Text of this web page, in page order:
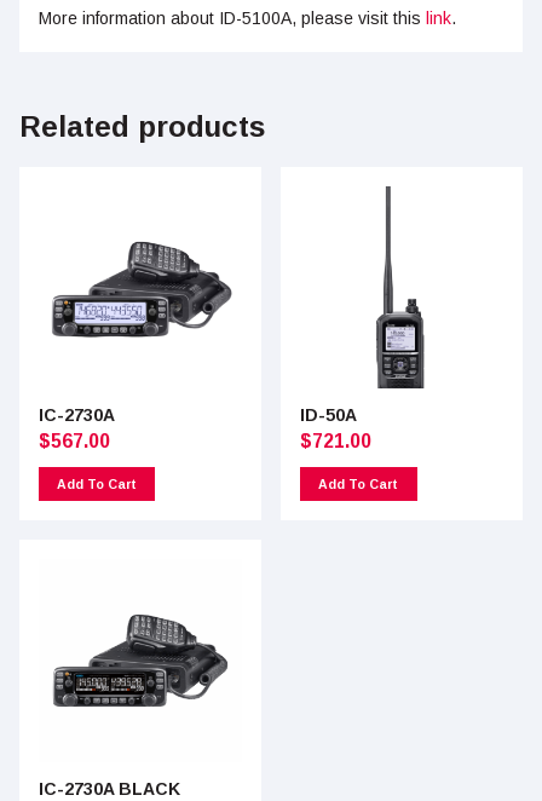
More information about ID-5100A, please visit this link.
Related products
IC-2730A
$567.00
Add To Cart
ID-50A
$721.00
Add To Cart
IC-2730A BLACK